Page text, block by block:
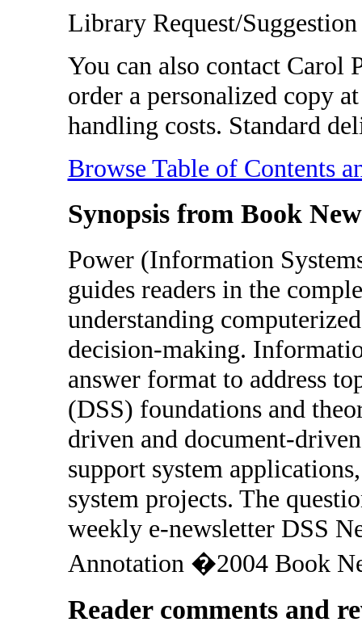
Library Request/
You can also contact Carol
order a personalized copy
handling costs. Standard
Browse Table of Contents
Synopsis from Book
Power (Information
guides readers in the
understanding
decision-making.
answer format to address
(DSS) foundations and
driven and document-
support system
system projects. The
weekly e-newsletter DSS
Annotation �2004 Book
Reader comments and